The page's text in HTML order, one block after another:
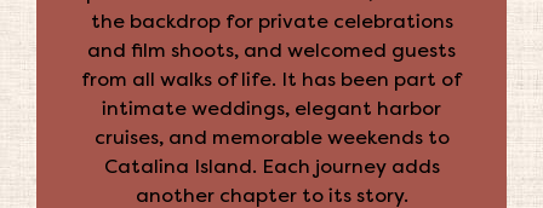
the backdrop for private celebrations
and film shoots, and welcomed guests
from all walks of life. It has been part of
intimate weddings, elegant harbor
cruises, and memorable weekends to
Catalina Island. Each journey adds
another chapter to its story.